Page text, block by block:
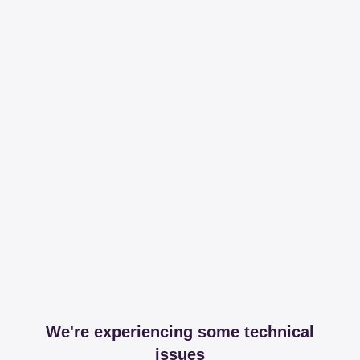
We're experiencing some technical
issues